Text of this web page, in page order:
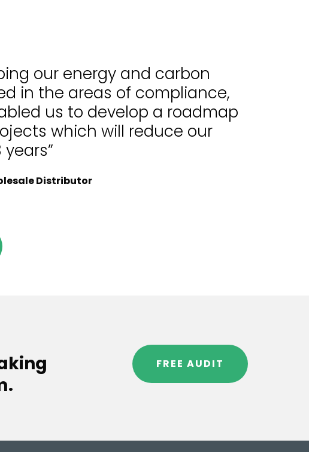
our energy and carbon
in the areas of compliance,
us to develop a roadmap
which will reduce our
Distributor
FREE AUDIT